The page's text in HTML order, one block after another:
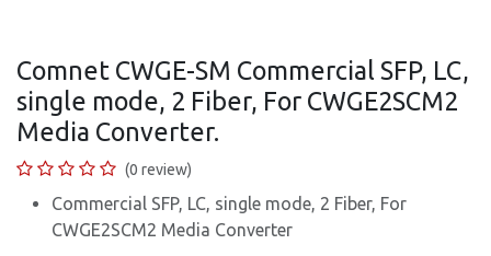
Comnet CWGE-SM Commercial SFP, LC,
single mode, 2 Fiber, For CWGE2SCM2
Media Converter.
(0 review)
Commercial SFP, LC, single mode, 2 Fiber, For
CWGE2SCM2 Media Converter